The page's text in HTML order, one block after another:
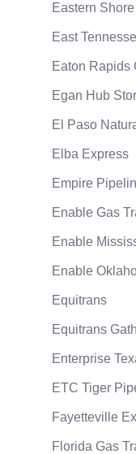
Eastern
East
Eaton Rapids
Egan Hub
El Paso
Elba Express
Empire
Enable Gas
Enable
Enable
Equitrans
Equitrans
Enterprise
ETC Tiger
Fayetteville
Florida Gas